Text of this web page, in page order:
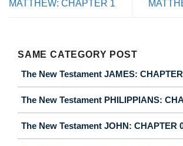
MATTHEW: CHAPTER 1
SAME CATEGORY POST
The New Testament JAMES:
The New Testament PHILIPPIANS:
The New Testament JOHN: CHAPTER